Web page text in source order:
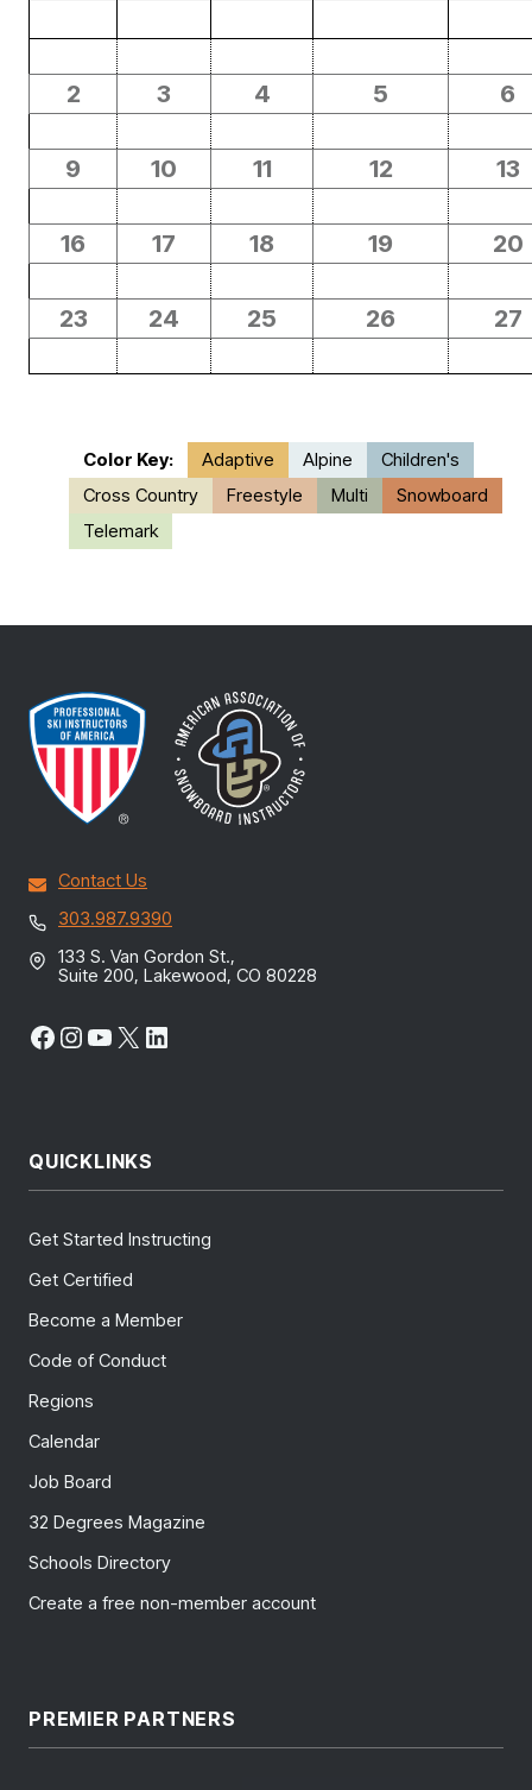
2 3 4 5 6
9 10 11 12 13
16 17 18 19 20
23 24 25 26 27
Color Key: Adaptive Alpine
Children's
Cross Country
Freestyle Multi
Snowboard
Telemark
Contact Us
303.987.9390
133 S. Van Gordon St.,
Suite 200, Lakewood, CO 80228
Facebook
Instagram
YouTube
X LinkedIn
QUICKLINKS
Get Started Instructing
Get Certified
Become a Member
Code of Conduct
Regions
Calendar
Job Board
32 Degrees Magazine
Schools Directory
Create a free non-member account
PREMIER PARTNERS